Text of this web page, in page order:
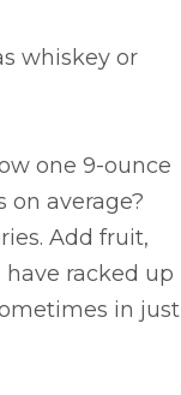
whiskey or
one 9-ounce
on average?
Add fruit,
racked up
in just